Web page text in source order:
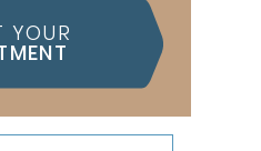
YOUR